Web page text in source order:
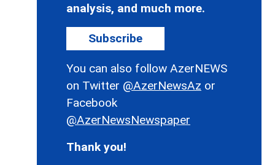
analysis, and much more.
Subscribe
You can also follow AzerNEWS
on Twitter @AzerNewsAz or
Facebook
@AzerNewsNewspaper
Thank you!